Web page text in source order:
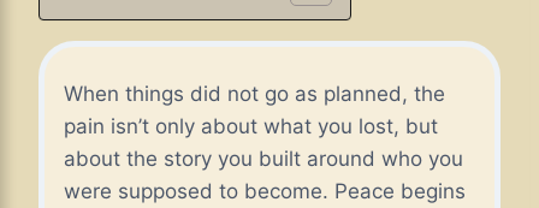
When things did not go as planned, the
pain isn’t only about what you lost, but
about the story you built around who you
were supposed to become. Peace begins